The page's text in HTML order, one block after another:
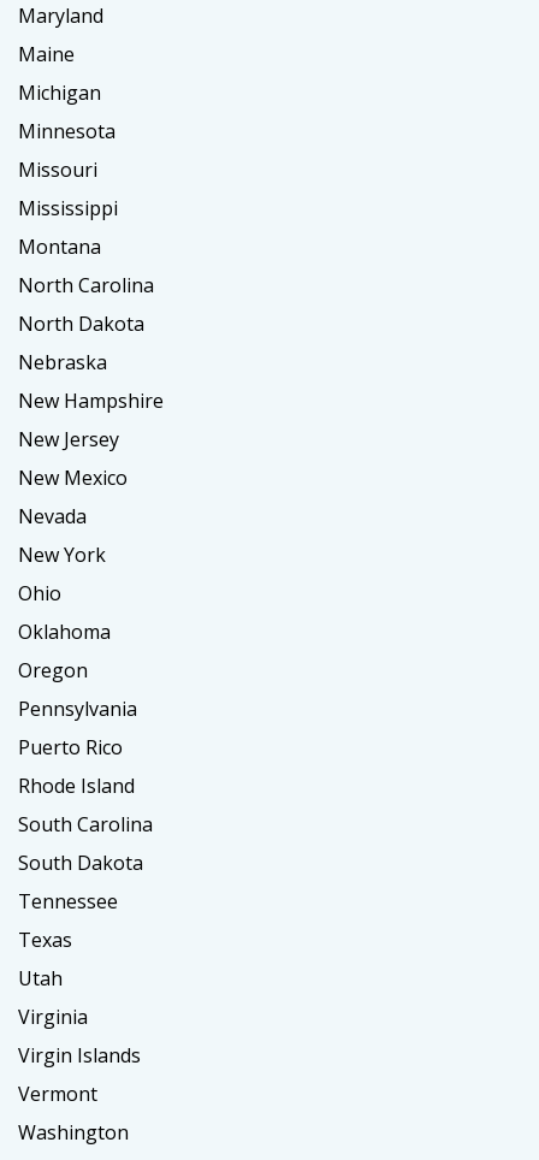
Maryland
Maine
Michigan
Minnesota
Missouri
Mississippi
Montana
North Carolina
North Dakota
Nebraska
New Hampshire
New Jersey
New Mexico
Nevada
New York
Ohio
Oklahoma
Oregon
Pennsylvania
Puerto Rico
Rhode Island
South Carolina
South Dakota
Tennessee
Texas
Utah
Virginia
Virgin Islands
Vermont
Washington